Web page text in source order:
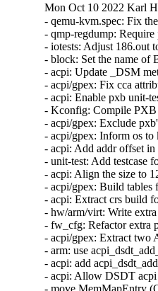
Mon Oct 10 2022 Karl
- qemu-kvm.spec: Fix
- qmp-regdump:
- iotests: Adjust 186.out
- block: Set the name of
- acpi: Update _DSM
- acpi/gpex: Fix cca
- acpi: Enable pxb unit-
- Kconfig: Compile
- acpi/gpex: Exclude
- acpi/gpex: Inform os to
- acpi: Add addr offset
- unit-test: Add testcase
- acpi: Align the size to
- acpi/gpex: Build
- acpi: Extract crs build
- hw/arm/virt: Write
- fw_cfg: Refactor extra
- acpi/gpex: Extract two
- arm: use
- acpi: add
- acpi: Allow DSDT acpi